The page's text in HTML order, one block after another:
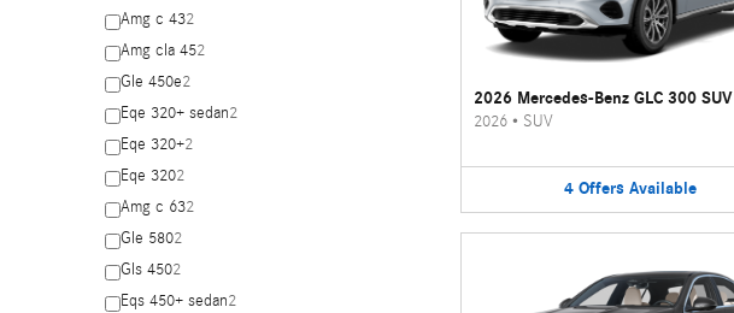
Amg c 432
Amg cla 452
Gle 450e2
Eqe 320+ sedan2
Eqe 320+2
Eqe 3202
Amg c 632
Gle 5802
Gls 4502
Eqs 450+ sedan2
2026 Mercedes-Benz GLC 300 SUV
2026• SUV
4 Offers Available